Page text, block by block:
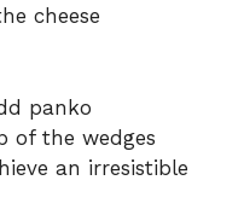
cheese
panko
of the wedges
an irresistible